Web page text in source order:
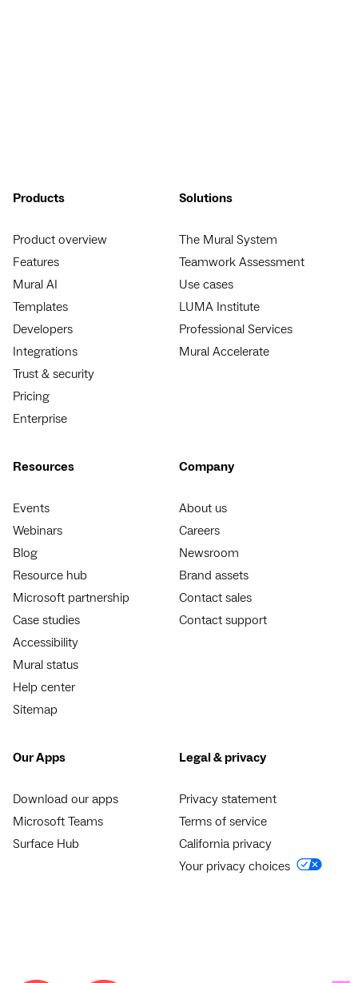
Products
Product overview
Features
Mural AI
Templates
Developers
Integrations
Trust & security
Pricing
Enterprise
Solutions
The Mural System
Teamwork Assessment
Use cases
LUMA Institute
Professional Services
Mural Accelerate
Resources
Events
Webinars
Blog
Resource hub
Microsoft partnership
Case studies
Accessibility
Mural status
Help center
Sitemap
Company
About us
Careers
Newsroom
Brand assets
Contact sales
Contact support
Our Apps
Download our apps
Microsoft Teams
Surface Hub
Legal & privacy
Privacy statement
Terms of service
California privacy
Your privacy choices